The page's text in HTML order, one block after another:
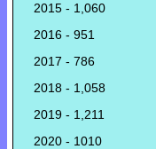
2015 - 1,060
2016 - 951
2017 - 786
2018 - 1,058
2019 - 1,211
2020 - 1010